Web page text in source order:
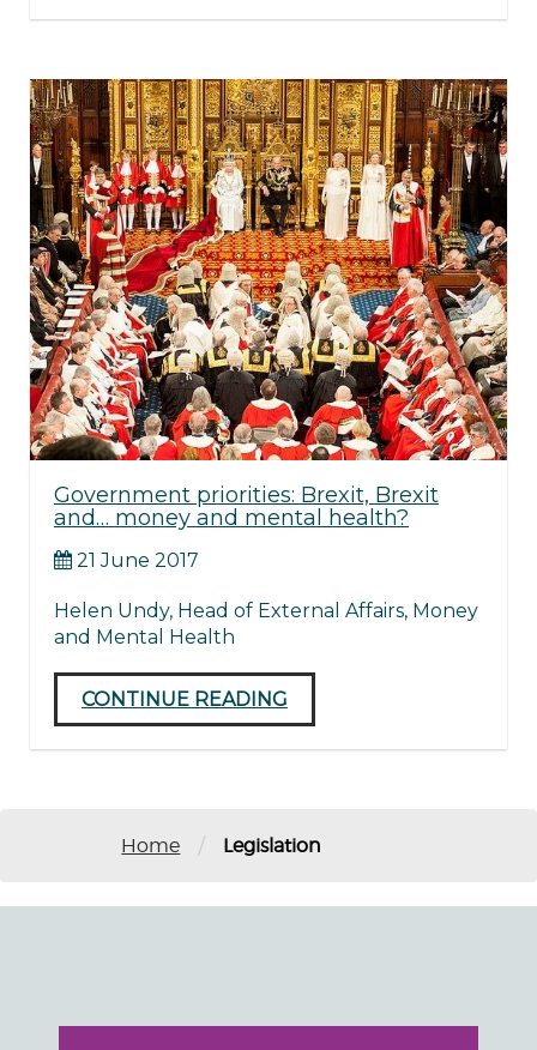
Government priorities: Brexit, Brexit
and… money and mental health?
21 June 2017
Helen Undy, Head of External Affairs, Money
and Mental Health
CONTINUE READING
Home / Legislation